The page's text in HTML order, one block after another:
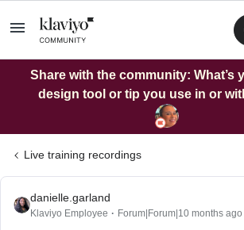
Share with the community: What’s
design tool or tip you use in or
Live training recordings
danielle.garland
Klaviyo Employee Forum|Forum|10 months ago